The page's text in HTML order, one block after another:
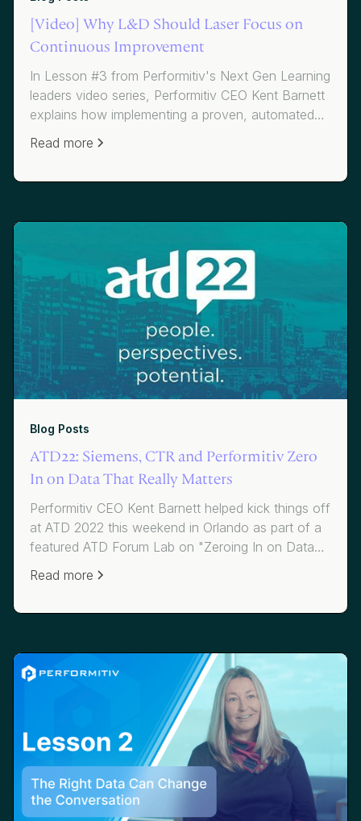
[Video] Why L&D Should Laser Focus on
Continuous Improvement
In Lesson #3 from Performitiv's Next Gen Learning
leaders video series, Performitiv CEO Kent Barnett
explains how implementing a proven, automated
continuous improvement methodology for L&D
metrics, improving the job impact of their programs
by over 200%.
Read more
Blog Posts
ATD22: Siemens, CTR and Performitiv Zero
In on Data That Really Matters
Performitiv CEO Kent Barnett helped kick things off
at ATD 2022 this weekend in Orlando as part of a
featured ATD Forum Lab on "Zeroing In on Data
presented by Dave Vance of CTR.
Read more